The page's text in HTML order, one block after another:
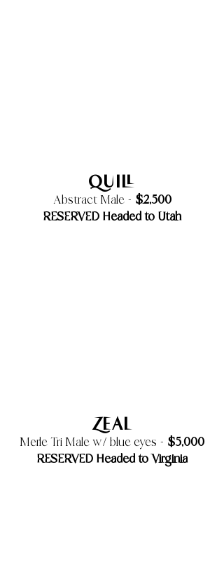
Quill
Abstract Male - $2,500
RESERVED Headed to Utah
Zeal
Merle Tri Male w/ blue eyes - $5,000
RESERVED Headed to Virginia